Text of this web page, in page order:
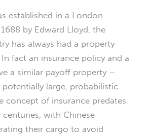
established in a London
by Edward Lloyd, the
has always had a property
fact an insurance policy and a
a similar payoff property –
large, probabilistic
concept of insurance predates
centuries, with Chinese
their cargo to avoid